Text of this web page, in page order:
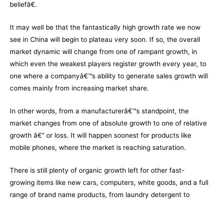
beliefâ€.
It may well be that the fantastically high growth rate we now
see in China will begin to plateau very soon. If so, the overall
market dynamic will change from one of rampant growth, in
which even the weakest players register growth every year, to
one where a companyâ€™s ability to generate sales growth will
comes mainly from increasing market share.
In other words, from a manufacturerâ€™s standpoint, the
market changes from one of absolute growth to one of relative
growth â€“ or loss. It will happen soonest for products like
mobile phones, where the market is reaching saturation.
There is still plenty of organic growth left for other fast-
growing items like new cars, computers, white goods, and a full
range of brand name products, from laundry detergent to